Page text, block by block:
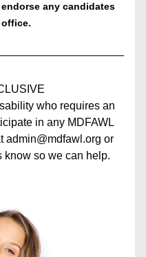
endorse any candidates
who requires an
in any MDFAWL
admin@mdfawl.org or
know so we can help.